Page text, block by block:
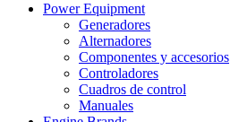
Power Equipment
Generadores
Alternadores
Componentes y accesorios
Controladores
Cuadros de control
Manuales